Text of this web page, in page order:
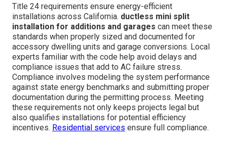
Title 24 requirements ensure energy-efficient
installations across California. ductless mini split
installation for additions and garages can meet these
standards when properly sized and documented for
accessory dwelling units and garage conversions. Local
experts familiar with the code help avoid delays and
compliance issues that add to AC failure stress.
Compliance involves modeling the system performance
against state energy benchmarks and submitting proper
documentation during the permitting process. Meeting
these requirements not only keeps projects legal but
also qualifies installations for potential efficiency
incentives. Residential services ensure full compliance.